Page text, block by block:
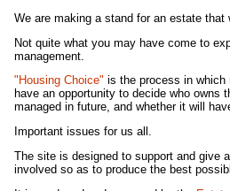
We are making a stand for an estate that
Not quite what you may have come to
management.
"Housing Choice" is the process in
have an opportunity to decide who owns
managed in future, and whether it will
Important issues for us all.
The site is designed to support and give
involved so as to produce the best